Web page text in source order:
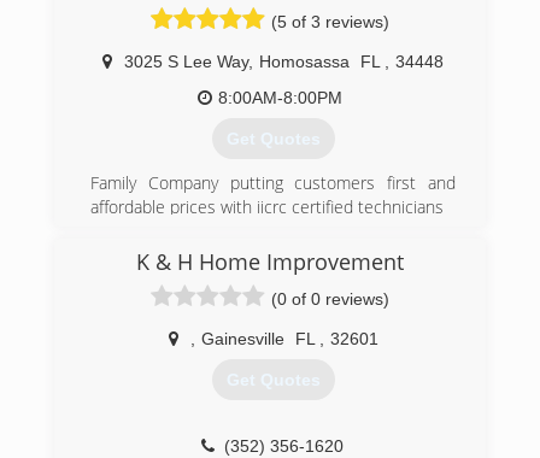
(5 of 3 reviews)
3025 S Lee Way, Homosassa FL
34448
8:00AM-8:00PM
Get Quotes
Family Company putting customers first and
affordable prices with iicrc certified technicians
(352) 572-2585
K & H Home Improvement
(0 of 0 reviews)
Gainesville FL 32601
Get Quotes
(352) 356-1620